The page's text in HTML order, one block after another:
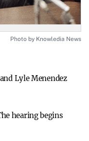
Photo by Knowledia News
Lyle Menendez
hearing begins